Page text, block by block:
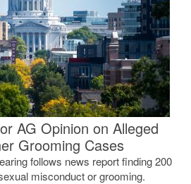
AG Opinion on Alleged
Grooming Cases
follows news report finding 200
misconduct or grooming.